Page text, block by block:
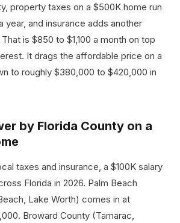
property taxes on a $500K home run
year, and insurance adds another
is $850 to $1,100 a month on top
It drags the affordable price on a
to roughly $380,000 to $420,000 in
by Florida County on a
taxes and insurance, a $100K salary
Florida in 2026. Palm Beach
Lake Worth) comes in at
Broward County (Tamarac,